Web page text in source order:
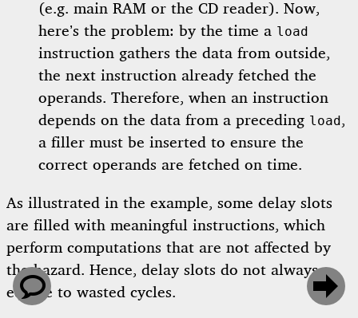
(e.g. main RAM or the CD reader). Now,
here’s the problem: by the time a load
instruction gathers the data from outside,
the next instruction already fetched the
operands. Therefore, when an instruction
depends on the data from a preceding load ,
a filler must be inserted to ensure the
correct operands are fetched on time.
As illustrated in the example, some delay slots
are filled with meaningful instructions, which
perform computations that are not affected by
the hazard. Hence, delay slots do not always
equate to wasted cycles.
 